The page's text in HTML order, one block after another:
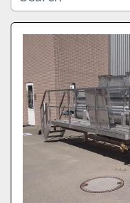
Manufacturer
Model